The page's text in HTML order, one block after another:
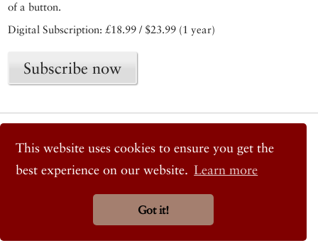
This website uses cookies to ensure you get the
best experience on our website. Learn more
Got it!
of a button.
Digital Subscription: £18.99 / $23.99 (1 year)
Subscribe now
Twitter
Instagram